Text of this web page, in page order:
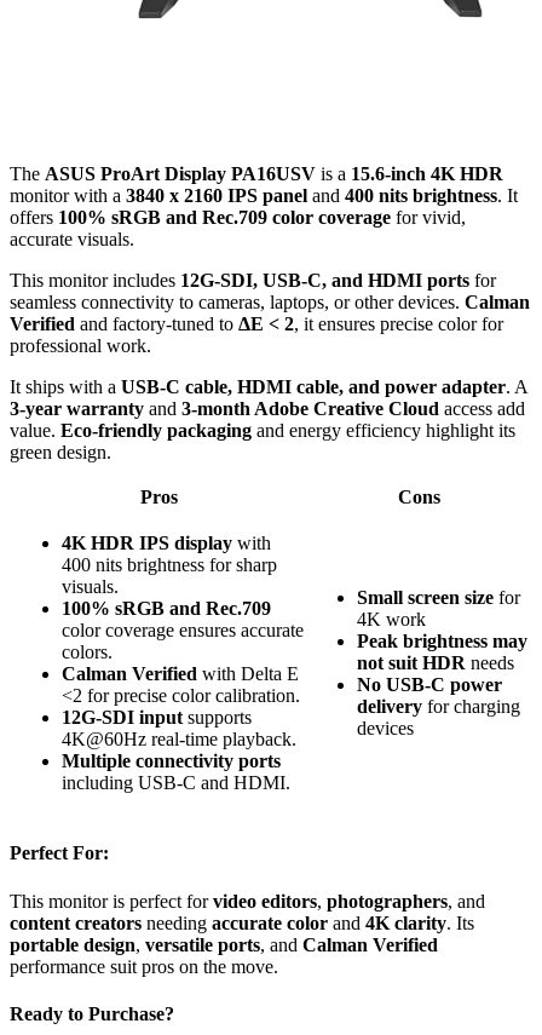
The ASUS ProArt Display PA16USV is a 15.6-inch 4K HDR
monitor with a 3840 x 2160 IPS panel and 400 nits brightness. It
offers 100% sRGB and Rec.709 color coverage for vivid,
accurate visuals.
This monitor includes 12G-SDI, USB-C, and HDMI ports for
seamless connectivity to cameras, laptops, or other devices. Calman
Verified and factory-tuned to ΔE < 2, it ensures precise color for
professional work.
It ships with a USB-C cable, HDMI cable, and power adapter. A
3-year warranty and 3-month Adobe Creative Cloud access add
value. Eco-friendly packaging and energy efficiency highlight its
green design.
Pros Cons
4K HDR IPS display with
400 nits brightness for sharp
visuals.
100% sRGB and Rec.709
color coverage ensures accurate
colors.
Calman Verified with Delta E
<2 for precise color calibration.
12G-SDI input supports
4K@60Hz real-time playback.
Multiple connectivity ports
including USB-C and HDMI.
Small screen size for
4K work
Peak brightness may
not suit HDR needs
No USB-C power
delivery for charging
devices
Perfect For:
This monitor is perfect forvideo editors, photographers, and
content creators needing accurate color and 4K clarity. Its
portable design, versatile ports, and Calman Verified
performance suit pros on the move.
Ready to Purchase?